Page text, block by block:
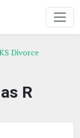
Divorce
R